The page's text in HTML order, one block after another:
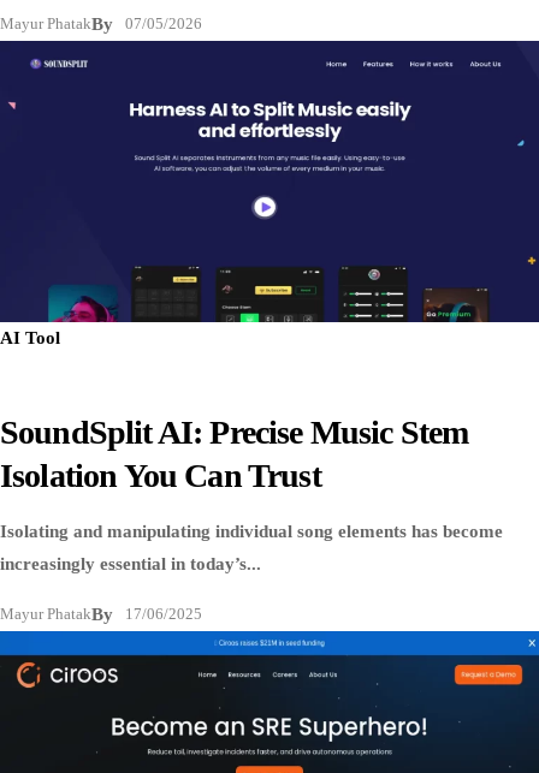
By
Mayur Phatak 07/05/2026
AI Tool
SoundSplit AI: Precise Music Stem
Isolation You Can Trust
Isolating and manipulating individual song elements has become
increasingly essential in today’s...
By
Mayur Phatak 17/06/2025